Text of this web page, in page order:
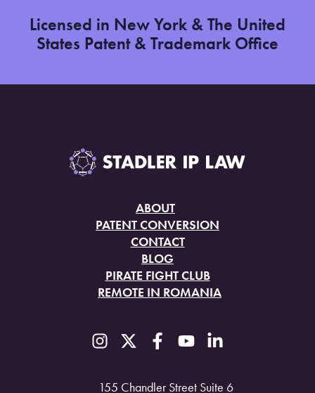
Licensed in New York & The United
States Patent & Trademark Office
ABOUT
PATENT CONVERSION
CONTACT
BLOG
PIRATE FIGHT CLUB
REMOTE IN ROMANIA
155 Chandler Street Suite 6